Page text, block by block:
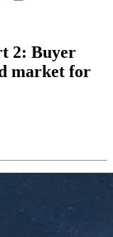
2: Buyer
market for